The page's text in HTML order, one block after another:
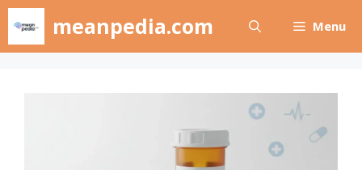
Skip
content
meanpedia.com Menu